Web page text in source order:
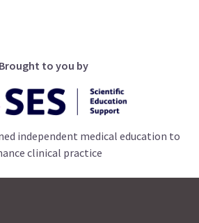
Brought to you by
independent medical education to
clinical practice